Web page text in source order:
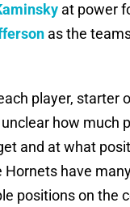
at power
as the
player, starter
how much
and at what
Hornets have
positions on the